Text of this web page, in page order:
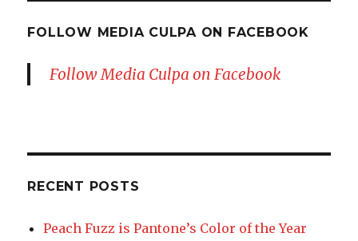
FOLLOW MEDIA CULPA ON FACEBOOK
Follow Media Culpa on Facebook
RECENT POSTS
Peach Fuzz is Pantone’s Color of the Year